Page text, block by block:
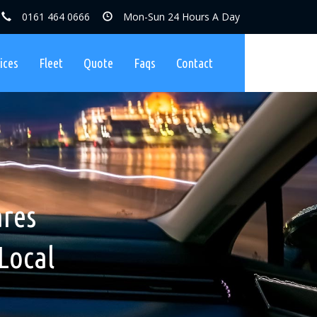
0161 464 0666 Mon-Sun 24 Hours A Day
Fleet Quote Faqs Contact
No